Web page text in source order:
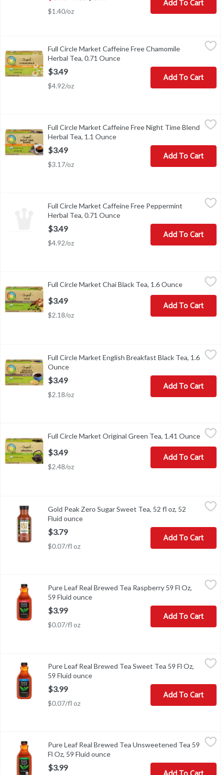
$1.40/oz
Add To Cart
Full Circle Market Caffeine Free Chamomile Herbal Tea, 0.71
OUR CHAMOMILE TEA - ORGANIC HERBAL CHAMOMILE
Full Circle Market Caffeine Free Chamomile
Herbal Tea, 0.71 Ounce
$3.49
$4.92/oz
Add To Cart
Full Circle Market Caffeine Free Night Time Blend Herbal Tea,
OUR NIGHT TIME BLEND TEA - A CAFFEINE-FREE,
Full Circle Market Caffeine Free Night Time Blend
Herbal Tea, 1.1 Ounce
$3.49
$3.17/oz
Add To Cart
Full Circle Market Caffeine Free Peppermint Herbal Tea, 0.71
FOR A REFRESHING QUART OF ICED TEA: BRING FRESH
Full Circle Market Caffeine Free Peppermint
Herbal Tea, 0.71 Ounce
$3.49
$4.92/oz
Add To Cart
FOR A DELICIOUS CUP OF HOT TEA: BRING FRESH COLD
Full Circle Market Chai Black Tea, 1.6 Ounce Open
$3.49
$2.18/oz
Add To Cart
$3.49
FOR A REFRESHING QUART OF ICED TEA: BRING FRESH
Full Circle Market English Breakfast Black Tea, 1.6
Ounce
$3.49
$2.18/oz
Add To Cart
FOR A DELICIOUS CUP OF HOT TEA: BRING FRESH COLD
Full Circle Market Original Green Tea, 1.41 Ounce
$3.49
$2.48/oz
Add To Cart
$3.79
Gold Peak Zero Sugar Sweet Tea, 52 fl oz
Gold Peak Zero Sugar Sweet Tea, 52 fl oz, 52
Fluid ounce
$3.79
$0.07/fl oz
Add To Cart
Pure Leaf Real Brewed Tea Raspberry 59 Fl Oz, 59 Fluid ounce,
Pure Leaf Real Brewed Tea Raspberry 59 Fl Oz
Pure Leaf Real Brewed Tea Raspberry 59 Fl Oz,
59 Fluid ounce
$3.99
$0.07/fl oz
Add To Cart
Pure Leaf Real Brewed Tea Sweet Tea 59 Fl Oz, 59 Fluid ounce,
Pure Leaf Real Brewed Tea Sweet Tea 59 Fl Oz
Pure Leaf Real Brewed Tea Sweet Tea 59 Fl Oz,
59 Fluid ounce
$3.99
$0.07/fl oz
Add To Cart
Pure Leaf Real Brewed Tea Unsweetened Tea 59 Fl Oz, 59 Fluid
Pure Leaf Real Brewed Tea Unsweetened Tea 59 Fl Oz
Pure Leaf Real Brewed Tea Unsweetened Tea 59
Fl Oz, 59 Fluid ounce
$3.99